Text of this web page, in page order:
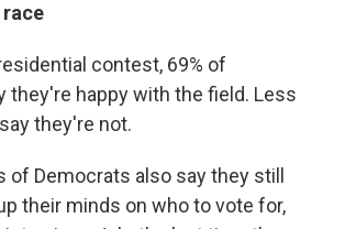
contest, 69% of
they're happy with the field. Less
they're not.
of Democrats also say they still
their minds on who to vote for,